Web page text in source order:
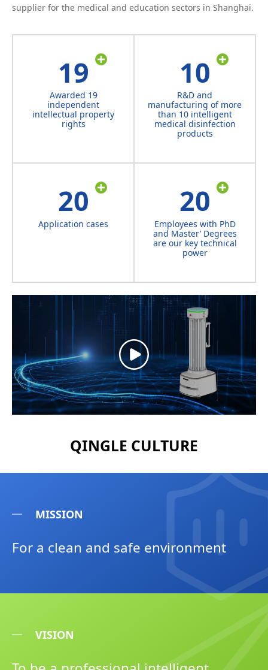
supplier for the medical and education sectors in Shanghai.
19
Awarded 19
independent
intellectual property
rights
10
R&D and
manufacturing of more
than 10 intelligent
medical disinfection
products
20
Application cases
20
Employees with PhD
and Master’ Degrees
are our key technical
power
QINGLE CULTURE
MISSION
For a clean and safe environment
VISION